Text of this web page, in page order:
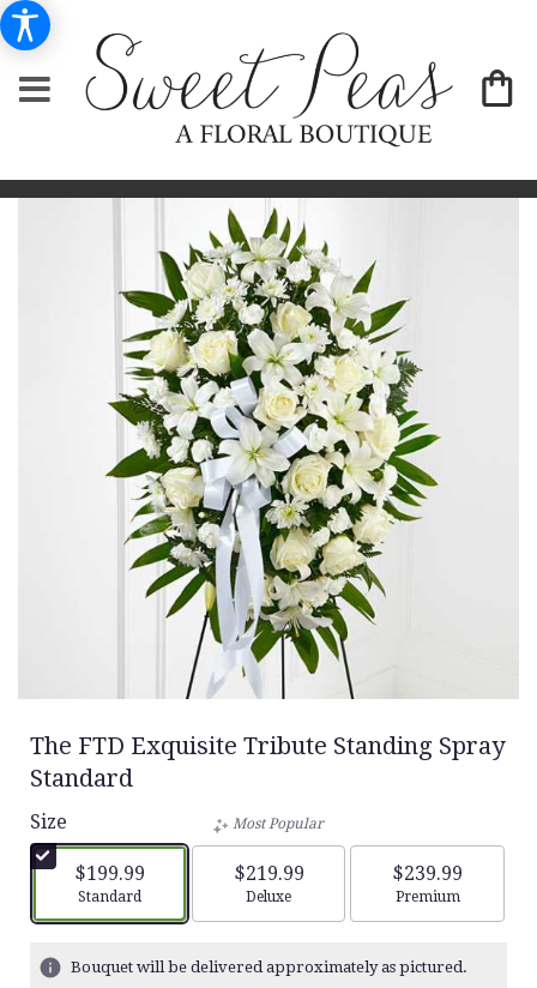
The FTD Exquisite Tribute Standing Spray
Standard
Size
$199.99
Arrangement size
Standard
Most Popular
$219.99
Arrangement size
Deluxe
$239.99
Arrangement
Premium
Bouquet will be delivered approximately as pictured.